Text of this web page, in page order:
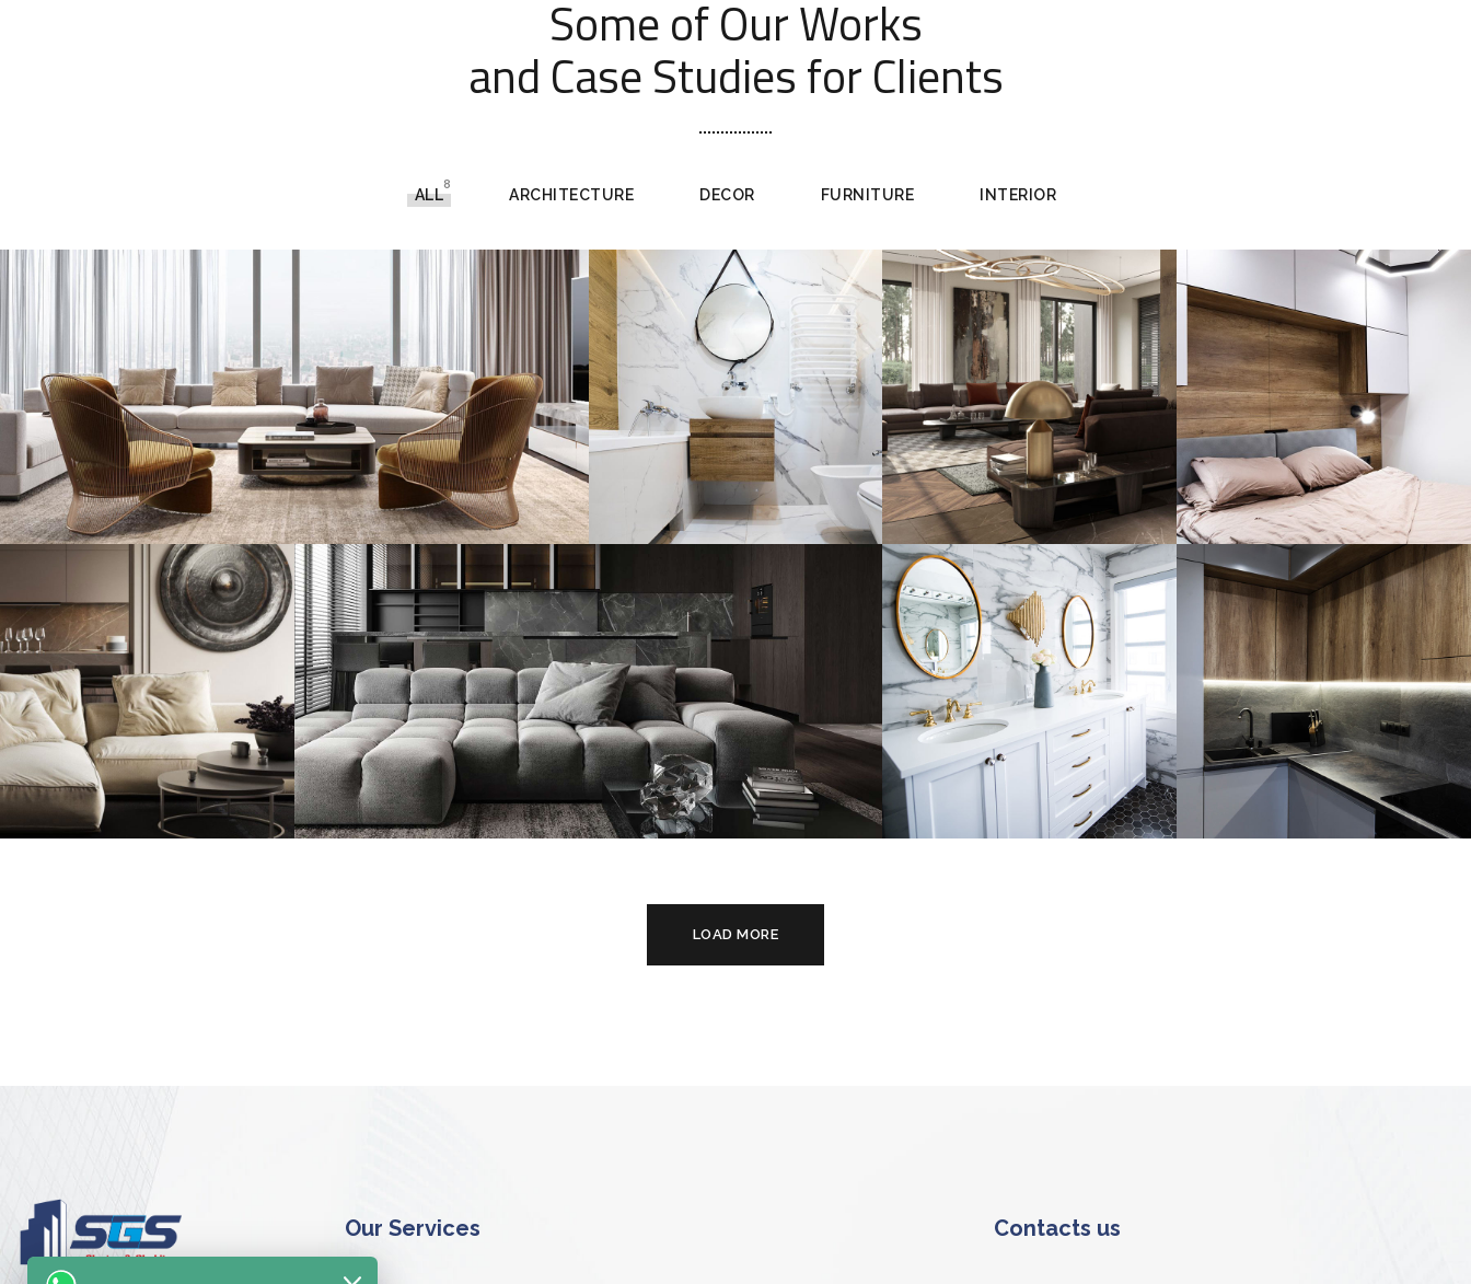
Some of Our Works
and Case Studies for Clients
ALL
8
ARCHITECTURE DECOR FURNITURE INTERIOR
Stylish Family Appartment
Minimal Guests
House
Art Family
Residence
ARCHITECTURE
Private House
in Spain
FURNITURE
Modern Villa in
Belgium
Minimalistic Style Appartment
Luxury
Bathroom
Interior
Loft Kitchen
Interior
LOAD MORE
Our Services Contacts us